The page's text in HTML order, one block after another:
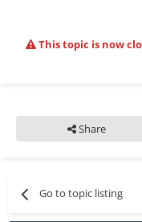
This topic is now
Share
Go to topic listing